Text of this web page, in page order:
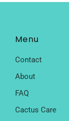
Menu
Contact
About
FAQ
Cactus Care